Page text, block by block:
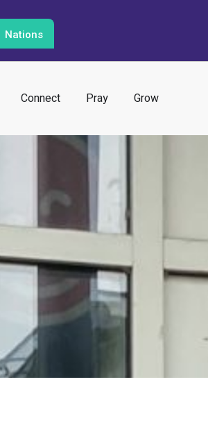
Nations
Connect Pray Grow